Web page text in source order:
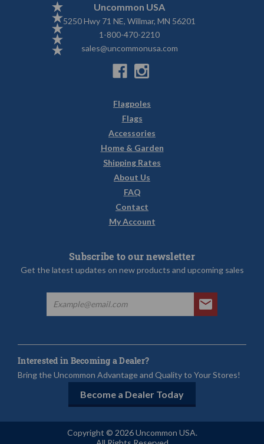
Uncommon USA
5250 Hwy 71 NE, Willmar, MN 56201
1-800-470-2210
sales@uncommonusa.com
Flagpoles
Flags
Accessories
Home & Garden
Shipping Rates
About Us
FAQ
Contact
My Account
Subscribe to our newsletter
Get the latest updates on new products and upcoming sales
Interested in Becoming a Dealer?
Bring the Uncommon Advantage and Quality to Your Stores!
Become a Dealer Today
Copyright © 2026 Uncommon USA.